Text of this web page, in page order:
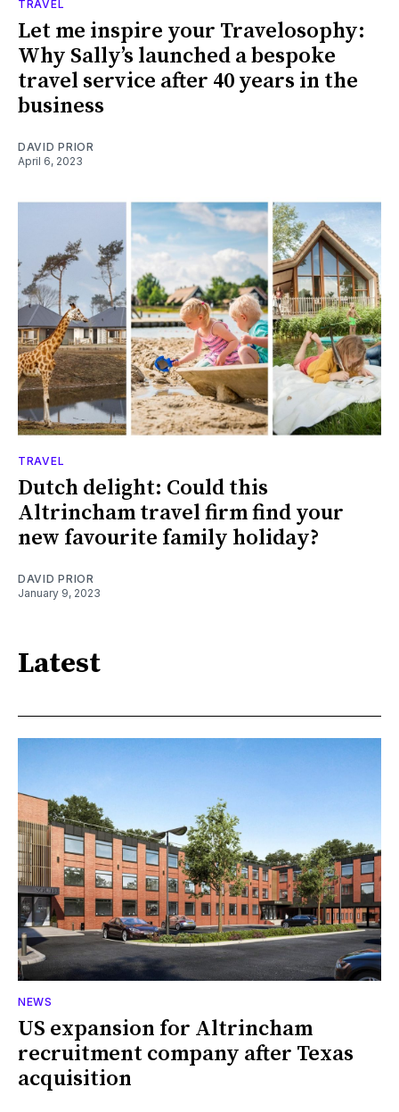
TRAVEL
Let me inspire your Travelosophy:
Why Sally’s launched a bespoke
travel service after 40 years in the
business
DAVID PRIOR
April 6, 2023
TRAVEL
Dutch delight: Could this
Altrincham travel firm find your
new favourite family holiday?
DAVID PRIOR
January 9, 2023
Latest
NEWS
US expansion for Altrincham
recruitment company after Texas
acquisition